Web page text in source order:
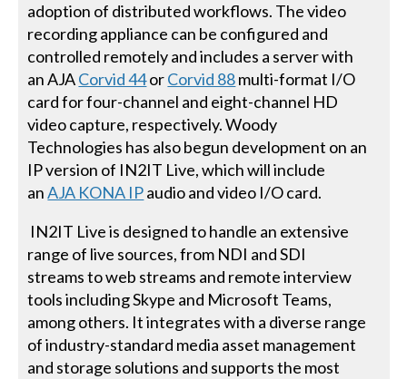
adoption of distributed workflows. The video
recording appliance can be configured and
controlled remotely and includes a server with
an AJACorvid 44orCorvid 88multi-format I/O
card for four-channel and eight-channel HD
video capture, respectively. Woody
Technologies has also begun development on an
IP version of IN2IT Live, which will include
anAJA KONA IPaudio and video I/O card.
IN2IT Live is designed to handle an extensive
range of live sources, from NDI and SDI
streams to web streams and remote interview
tools including Skype and Microsoft Teams,
among others. It integrates with a diverse range
of industry-standard media asset management
and storage solutions and supports the most